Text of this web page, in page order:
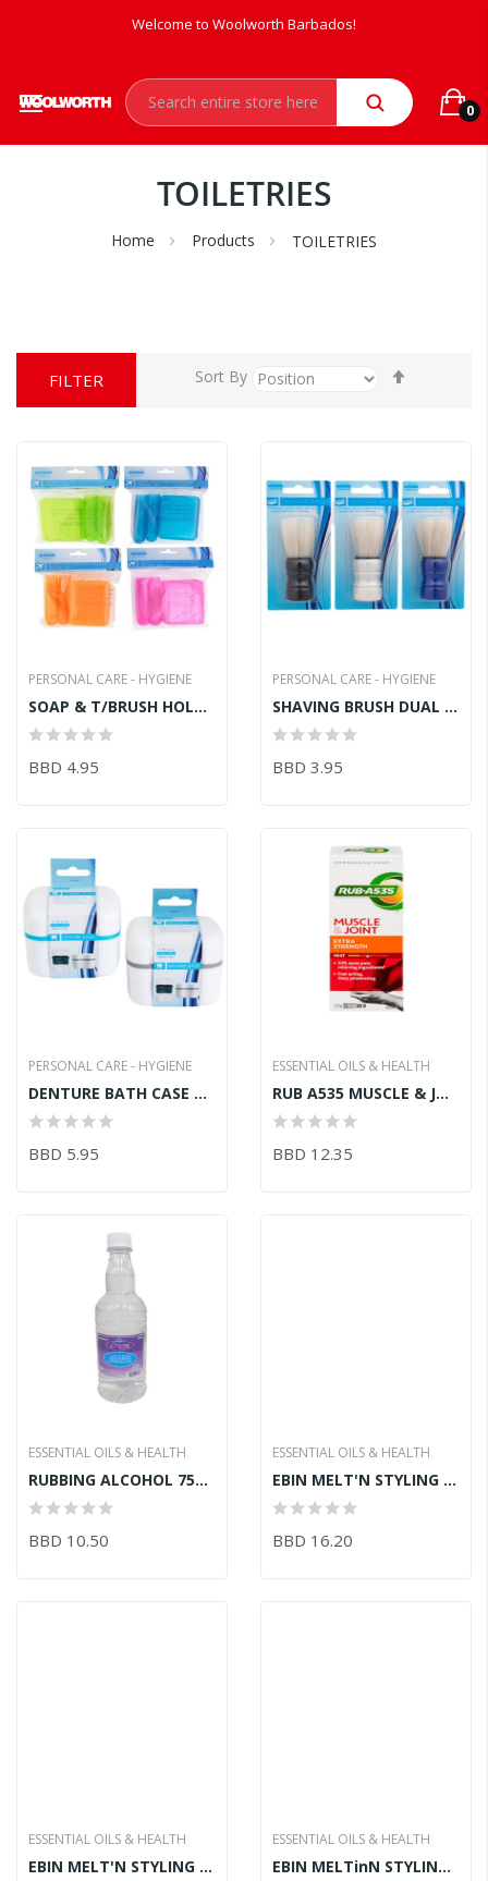
Welcome to Woolworth Barbados!
0
TOILETRIES
Home Products TOILETRIES
FILTER Sort By
PERSONAL CARE - HYGIENE
SOAP & T/BRUSH HOLDER TRAVEL SET
BBD 4.95
PERSONAL CARE - HYGIENE
SHAVING BRUSH DUAL HEAD
BBD 3.95
PERSONAL CARE - HYGIENE
DENTURE BATH CASE W/STRAINER
BBD 5.95
ESSENTIAL OILS & HEALTH
RUB A535 MUSCLE & JOINT EXTRA STRENGTH 100G
BBD 12.35
ESSENTIAL OILS & HEALTH
RUBBING ALCOHOL 750ML
BBD 10.50
ESSENTIAL OILS & HEALTH
EBIN MELT'N STYLING GEL BLACK CASTOR OIL 946ML
BBD 16.20
ESSENTIAL OILS & HEALTH
EBIN MELT'N STYLING GEL BIOTIN + ALMOND OIL 480ML
ESSENTIAL OILS & HEALTH
EBIN MELTinN STYLING GEL EUCALYPTUS 480ML